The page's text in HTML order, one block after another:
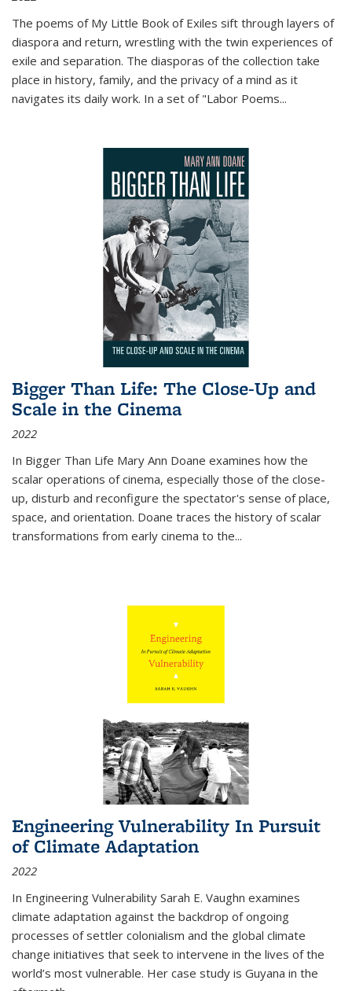
The poems of My Little Book of Exiles sift through layers of
diaspora and return, wrestling with the twin experiences of
exile and separation. The diasporas of the collection take
place in history, family, and the privacy of a mind as it
navigates its daily work. In a set of "Labor Poems...
Bigger Than Life: The Close-Up and
Scale in the Cinema
2022
In Bigger Than Life Mary Ann Doane examines how the
scalar operations of cinema, especially those of the close-
up, disturb and reconfigure the spectator's sense of place,
space, and orientation. Doane traces the history of scalar
transformations from early cinema to the...
Engineering Vulnerability In Pursuit
of Climate Adaptation
2022
In Engineering Vulnerability Sarah E. Vaughn examines
climate adaptation against the backdrop of ongoing
processes of settler colonialism and the global climate
change initiatives that seek to intervene in the lives of the
world’s most vulnerable. Her case study is Guyana in the